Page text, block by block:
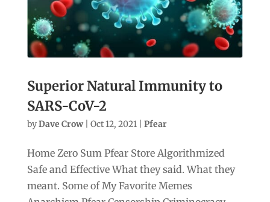
Superior Natural Immunity to
SARS-CoV-2
byDave Crow| Oct 12, 2021| Pfear
Home Zero Sum Pfear Store Algorithmized
Safe and Effective What they said. What they
meant. Some of My Favorite Memes